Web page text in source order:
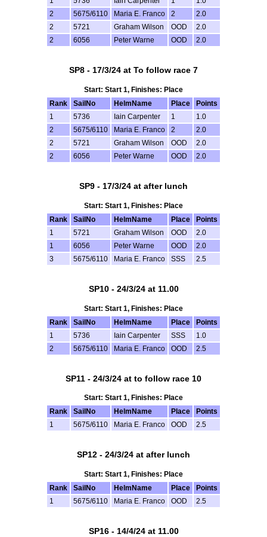
2
5675/6110 Maria E. Franco 2
2.0
2
5721 Graham Wilson OOD
2.0
2
6056 Peter Warne OOD 2.0
SP8 - 17/3/24 at To follow race 7
Start: Start 1, Finishes: Place
Rank
SailNo HelmName Place
Points
1
5736 Iain Carpenter 1
1.0
2
5675/6110 Maria E. Franco 2
2.0
2
5721 Graham Wilson OOD
2.0
2
6056 Peter Warne OOD 2.0
SP9 - 17/3/24 at after lunch
Start: Start 1, Finishes: Place
Rank
SailNo HelmName Place
Points
1
5721 Graham Wilson OOD
2.0
1
6056 Peter Warne OOD
2.0
3
5675/6110 Maria E. Franco SSS 2.5
SP10 - 24/3/24 at 11.00
Start: Start 1, Finishes: Place
Rank
SailNo HelmName Place
Points
1
5736 Iain Carpenter SSS
1.0
2
5675/6110 Maria E. Franco OOD 2.5
SP11 - 24/3/24 at to follow race 10
Start: Start 1, Finishes: Place
Rank
SailNo HelmName Place
Points
1
5675/6110 Maria E. Franco OOD 2.5
SP12 - 24/3/24 at after lunch
Start: Start 1, Finishes: Place
Rank
SailNo HelmName Place
Points
1
5675/6110 Maria E. Franco OOD 2.5
SP16 - 14/4/24 at 11.00